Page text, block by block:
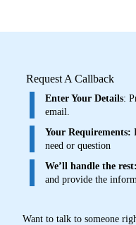
Request A Callback
Enter Your Details:
email.
Your Requirements:
need or question
We’ll handle the rest:
and provide the
Want to talk to someone